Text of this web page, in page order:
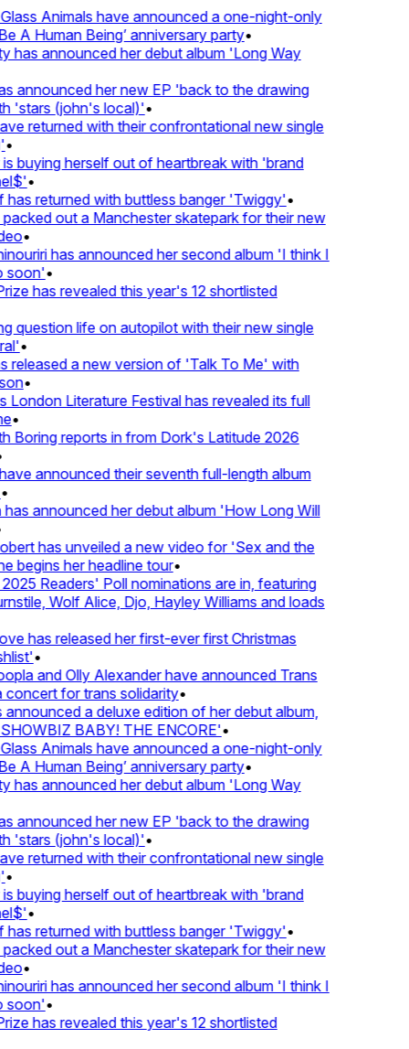
Animals have announced a one-night-only
A Human Being’ anniversary party•
announced her debut album 'Long Way
announced her new EP 'back to the drawing
(john's local)'•
returned with their confrontational new single
buying herself out of heartbreak with 'brand
•
returned with buttless banger 'Twiggy'•
out a Manchester skatepark for their new
•
has announced her second album 'I think I
•
has revealed this year's 12 shortlisted
question life on autopilot with their new single
•
a new version of 'Talk To Me' with
•
Literature Festival has revealed its full
•
reports in from Dork's Latitude 2026
announced their seventh full-length album
announced her debut album 'How Long Will
has unveiled a new video for 'Sex and the
begins her headline tour•
Readers' Poll nominations are in, featuring
Wolf Alice, Djo, Hayley Williams and loads
has released her first-ever first Christmas
•
and Olly Alexander have announced Trans
for trans solidarity•
a deluxe edition of her debut album,
BABY! THE ENCORE'•
Animals have announced a one-night-only
A Human Being’ anniversary party•
announced her debut album 'Long Way
announced her new EP 'back to the drawing
(john's local)'•
returned with their confrontational new single
buying herself out of heartbreak with 'brand
•
returned with buttless banger 'Twiggy'•
out a Manchester skatepark for their new
•
has announced her second album 'I think I
•
has revealed this year's 12 shortlisted